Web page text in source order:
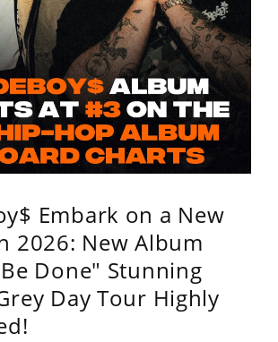
Embark on a New
2026: New Album
Done" Stunning
Day Tour Highly